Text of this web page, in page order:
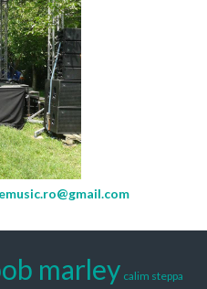
marley calim steppa